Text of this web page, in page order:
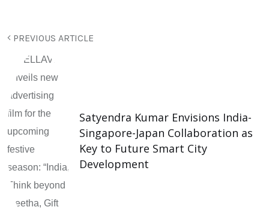
PREVIOUS ARTICLE
Satyendra Kumar Envisions India-
Singapore-Japan Collaboration as
Key to Future Smart City
Development